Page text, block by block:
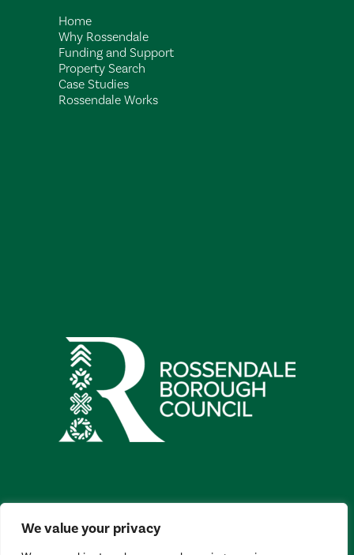
We value your privacy
Home
Why Rossendale
Funding and Support
Property Search
Case Studies
Rossendale Works